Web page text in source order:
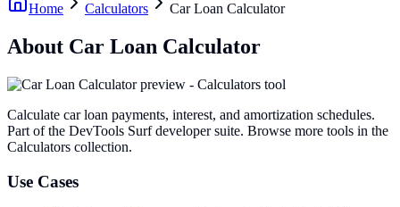
Home
Calculators Car Loan Calculator
About Car Loan Calculator
Calculate car loan payments, interest, and amortization schedules.
Part of the DevTools Surf developer suite. Browse more tools in the
Calculators collection.
Use Cases